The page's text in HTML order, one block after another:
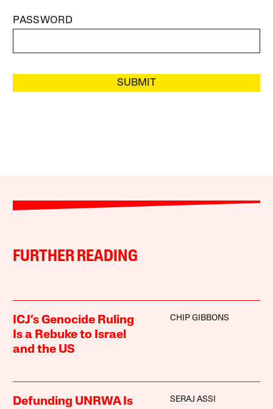
PASSWORD
SUBMIT
FURTHER READING
ICJ’s Genocide Ruling
Is a Rebuke to Israel
and the US
CHIP GIBBONS
Defunding UNRWA Is
SERAJ ASSI